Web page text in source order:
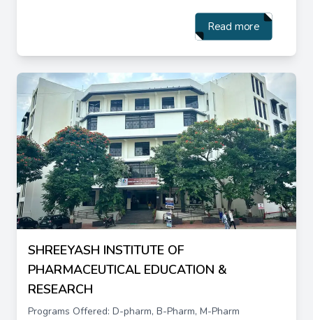
Read more
SHREEYASH INSTITUTE OF
PHARMACEUTICAL EDUCATION &
RESEARCH
Programs Offered: D-pharm, B-Pharm, M-Pharm